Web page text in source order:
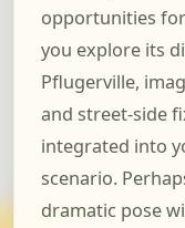
opportunities
you explore its
Pflugerville,
and street-side
integrated into
scenario.
dramatic pose